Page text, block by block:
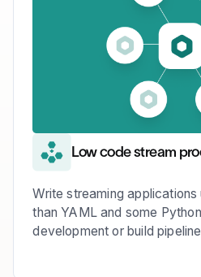
Low code stream
Write streaming applications
than YAML and some
development or build